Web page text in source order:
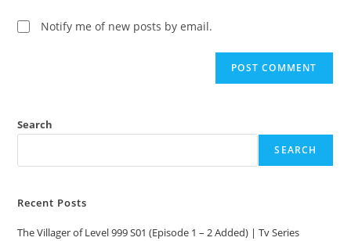
Notify me of new posts by email.
Search
SEARCH
Recent Posts
The Villager of Level 999 S01 (Episode 1 – 2 Added) | Tv Series